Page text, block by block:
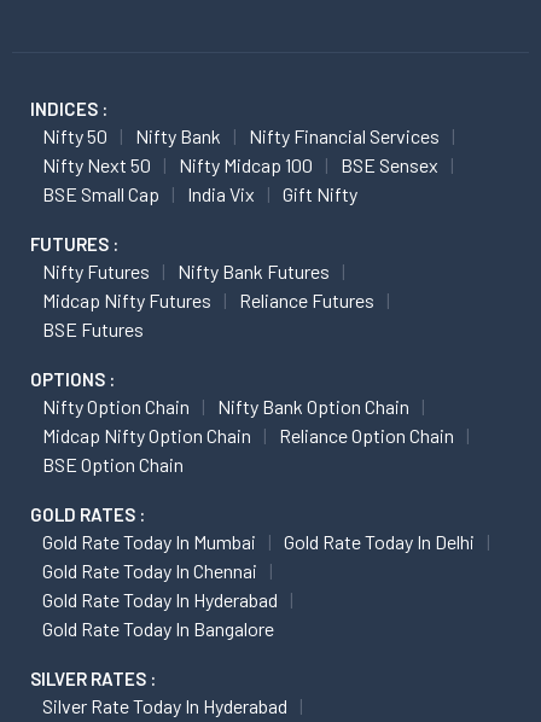
INDICES :
Nifty 50 Nifty Bank
Nifty Financial Services
Nifty Next 50
Nifty Midcap 100
BSE Sensex
BSE Small Cap
India Vix Gift Nifty
FUTURES :
Nifty Futures
Nifty Bank Futures
Midcap Nifty Futures
Reliance Futures
BSE Futures
OPTIONS :
Nifty Option Chain
Nifty Bank Option Chain
Midcap Nifty Option Chain
Reliance Option Chain
BSE Option Chain
GOLD RATES :
Gold Rate Today In Mumbai
Gold Rate Today In Delhi
Gold Rate Today In Chennai
Gold Rate Today In Hyderabad
Gold Rate Today In Bangalore
SILVER RATES :
Silver Rate Today In Hyderabad